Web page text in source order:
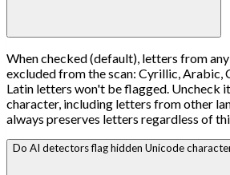
When checked (default), letters from
excluded from the scan: Cyrillic, Arabic,
Latin letters won't be flagged. Uncheck
character, including letters from other
always preserves letters regardless of
Do AI detectors flag hidden Unicode